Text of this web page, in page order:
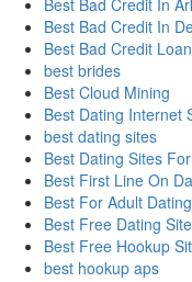
Best Bad Credit In
Best Bad Credit In
Best Bad Credit
best brides
Best Cloud Mining
Best Dating Internet
best dating sites
Best Dating Sites
Best First Line On
Best For Adult Dating
Best Free Dating Site
Best Free Hookup
best hookup aps